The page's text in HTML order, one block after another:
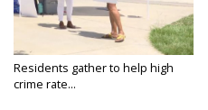
Residents gather to help high
crime rate...